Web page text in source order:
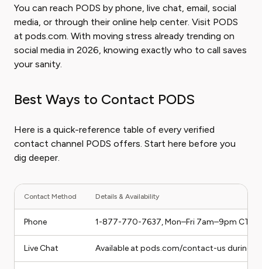
You can reach PODS by phone, live chat, email, social
media, or through their online help center. Visit PODS
at pods.com. With moving stress already trending on
social media in 2026, knowing exactly who to call saves
your sanity.
Best Ways to Contact PODS
Here is a quick-reference table of every verified
contact channel PODS offers. Start here before you
dig deeper.
Contact Method Details & Availability
Phone 1-877-770-7637, Mon–Fri 7am–9pm CT,
Live Chat Available at pods.com/contact-us during